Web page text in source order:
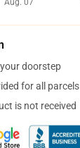
Aug. 07
doorstep
for all parcels
is not received